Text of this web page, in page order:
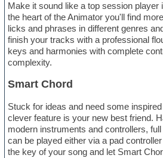
Make it sound like a top session player
the heart of the Animator you'll find
licks and phrases in different genres
finish your tracks with a professional
keys and harmonies with complete
complexity.
Smart Chord
Stuck for ideas and need some
clever feature is your new best friend.
modern instruments and controllers,
can be played either via a pad
the key of your song and let Smart